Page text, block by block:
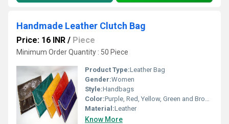
Handmade Leather Clutch Bag
Price: 16 INR / Piece
Minimum Order Quantity : 50 Piece
Product Type:Leather Bag
Gender:Women
Style:Handbags
Color:Purple, Red, Yellow, Green and Brown
Material:Leather
Know More